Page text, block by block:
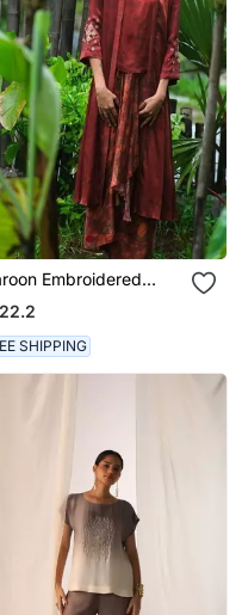
Embroidered
Co Ord Set
SHIPPING